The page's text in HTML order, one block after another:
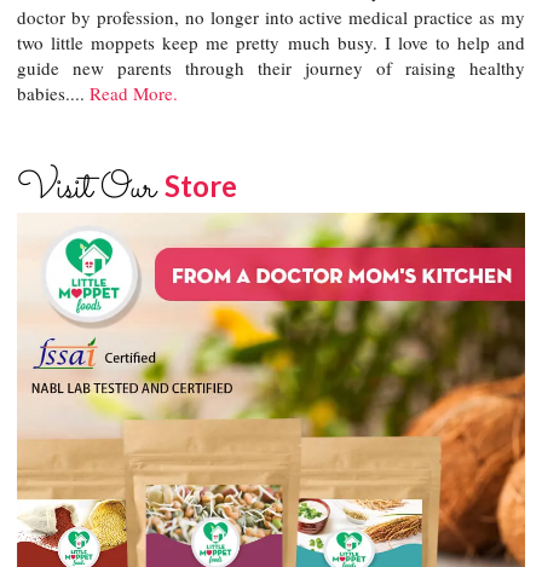
doctor by profession, no longer into active medical practice as my
two little moppets keep me pretty much busy. I love to help and
guide new parents through their journey of raising healthy
babies....Read More.
Visit OurStore